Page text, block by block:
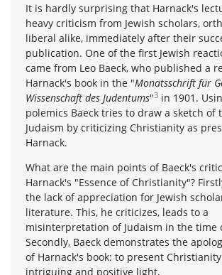
It is hardly surprising that Harnack's
heavy criticism from Jewish scholars,
liberal alike, immediately after their
publication. One of the first Jewish
came from Leo Baeck, who published a
Harnack's book in the "Monatsschrift für
Wissenschaft des Judentums"3 in 1901.
polemics Baeck tries to draw a sketch of
Judaism by criticizing Christianity as
Harnack.
What are the main points of Baeck's
Harnack's "Essence of Christianity"?
the lack of appreciation for Jewish
literature. This, he criticizes, leads to a
misinterpretation of Judaism in the time
Secondly, Baeck demonstrates the
of Harnack's book: to present
intriguing and positive light.